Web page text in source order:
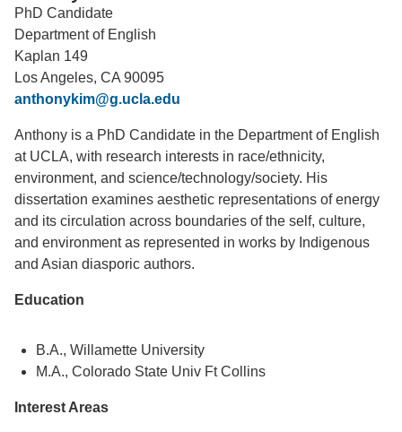
Support Us
PhD Candidate
Department of English
Kaplan 149
Los Angeles, CA 90095
anthonykim@g.ucla.edu
Anthony is a PhD Candidate in the Department of English
at UCLA, with research interests in race/ethnicity,
environment, and science/technology/society. His
dissertation examines aesthetic representations of energy
and its circulation across boundaries of the self, culture,
and environment as represented in works by Indigenous
and Asian diasporic authors.
Education
B.A., Willamette University
M.A., Colorado State Univ Ft Collins
Interest Areas